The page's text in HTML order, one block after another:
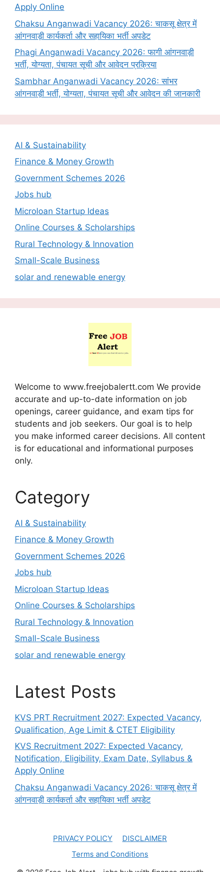
Apply Online
Chaksu Anganwadi Vacancy 2026: चाकसू क्षेत्र में
आंगनवाड़ी कार्यकर्ता और सहायिका भर्ती अपडेट
Phagi Anganwadi Vacancy 2026: फागी आंगनवाड़ी
भर्ती, योग्यता, पंचायत सूची और आवेदन प्रक्रिया
Sambhar Anganwadi Vacancy 2026: सांभर
आंगनवाड़ी भर्ती, योग्यता, पंचायत सूची और आवेदन की जानकारी
AI & Sustainability
Finance & Money Growth
Government Schemes 2026
Jobs hub
Microloan Startup Ideas
Online Courses & Scholarships
Rural Technology & Innovation
Small-Scale Business
solar and renewable energy
Welcome to www.freejobalertt.com We provide
accurate and up-to-date information on job
openings, career guidance, and exam tips for
students and job seekers. Our goal is to help
you make informed career decisions. All content
is for educational and informational purposes
only.
Category
AI & Sustainability
Finance & Money Growth
Government Schemes 2026
Jobs hub
Microloan Startup Ideas
Online Courses & Scholarships
Rural Technology & Innovation
Small-Scale Business
solar and renewable energy
Latest Posts
KVS PRT Recruitment 2027: Expected Vacancy,
Qualification, Age Limit & CTET Eligibility
KVS Recruitment 2027: Expected Vacancy,
Notification, Eligibility, Exam Date, Syllabus &
Apply Online
Chaksu Anganwadi Vacancy 2026: चाकसू क्षेत्र में
आंगनवाड़ी कार्यकर्ता और सहायिका भर्ती अपडेट
PRIVACY POLICY
DISCLAIMER
Terms and Conditions